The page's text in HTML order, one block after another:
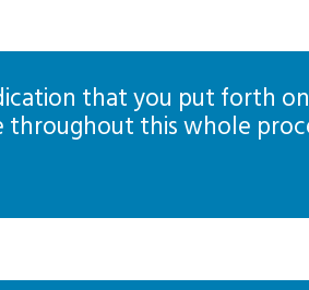
that you put forth
this whole